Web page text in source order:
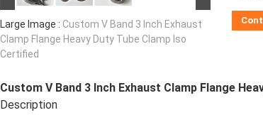
Large Image : Custom V Band 3 Inch Exhaust
Clamp Flange Heavy Duty Tube Clamp Iso
Certified
Custom V Band 3 Inch Exhaust Clamp Flange
Description